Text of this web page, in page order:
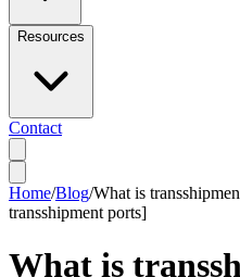
Resources
Contact
Home/Blog/What is
transshipment ports]
What is